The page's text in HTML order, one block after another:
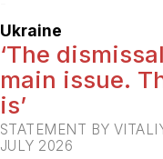
Ukraine
‘The
main issue.
is’
STATEMENT BY
JULY 2026